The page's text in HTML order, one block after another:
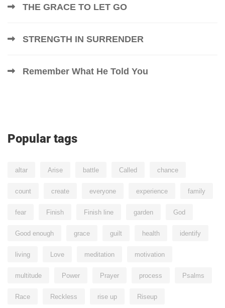
THE GRACE TO LET GO
STRENGTH IN SURRENDER
Remember What He Told You
Popular tags
altar Arise battle Called chance
count create everyone experience family
fear Finish Finish line garden God
Good enough grace guilt health identify
living Love meditation motivation
multitude Power Prayer process Psalms
Race Reckless rise up Riseup